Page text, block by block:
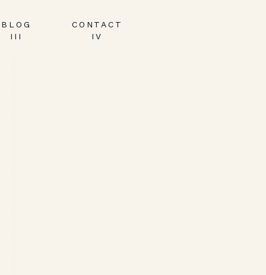
III
BLOG
IV
CONTACT